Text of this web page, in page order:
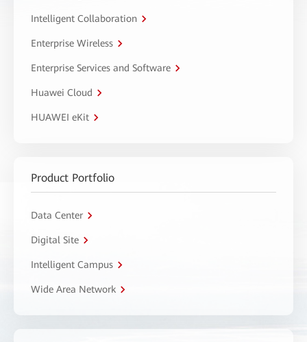
Intelligent Collaboration
Enterprise Wireless
Enterprise Services and Software
Huawei Cloud
HUAWEI eKit
Product Portfolio
Data Center
Digital Site
Intelligent Campus
Wide Area Network